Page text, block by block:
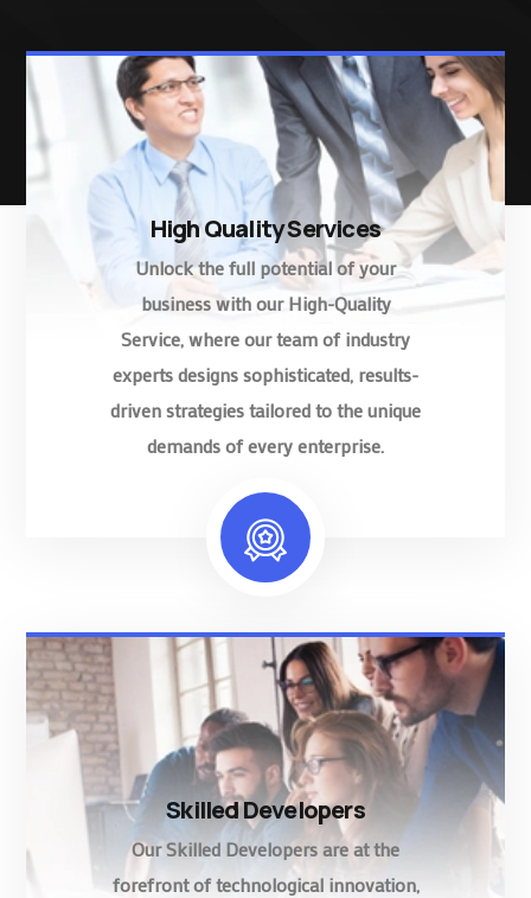
High Quality Services
Unlock the full potential of your
business with our High-Quality
Service, where our team of industry
experts designs sophisticated, results-
driven strategies tailored to the unique
demands of every enterprise.
Skilled Developers
Our Skilled Developers are at the
forefront of technological innovation,